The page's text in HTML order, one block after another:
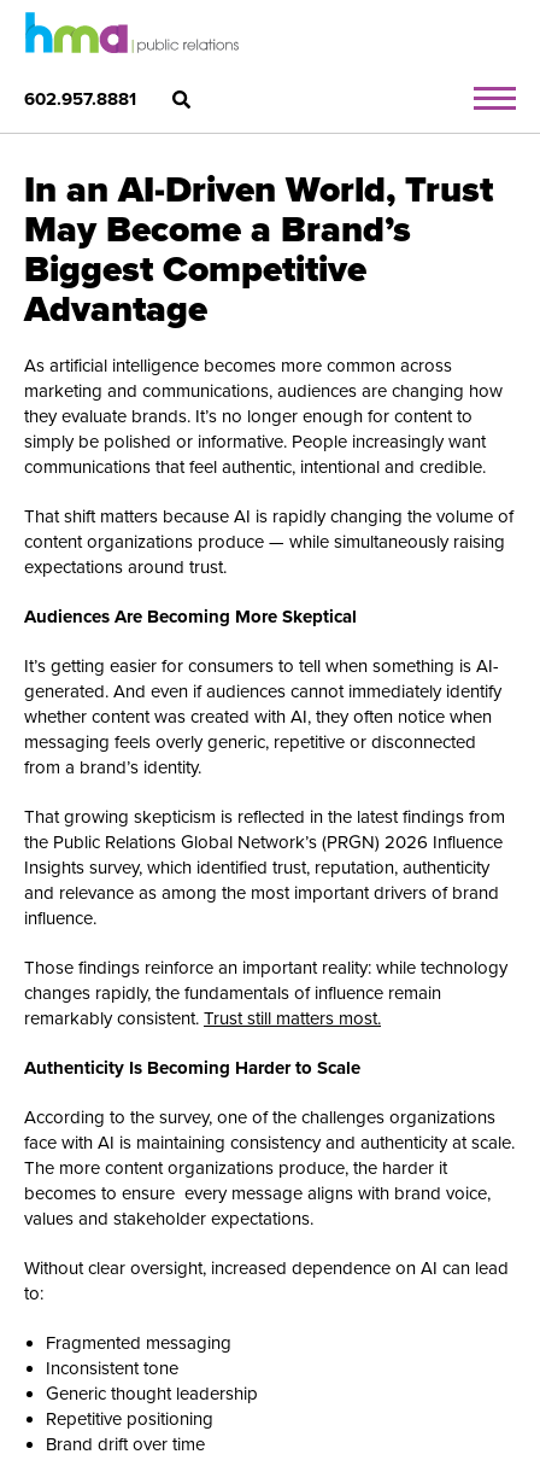
602.957.8881
In an AI-Driven World, Trust
May Become a Brand’s
Biggest Competitive
Advantage
As artificial intelligence becomes more common across
marketing and communications, audiences are changing how
they evaluate brands. It’s no longer enough for content to
simply be polished or informative. People increasingly want
communications that feel authentic, intentional and credible.
That shift matters because AI is rapidly changing the volume of
content organizations produce — while simultaneously raising
expectations around trust.
Audiences Are Becoming More Skeptical
It’s getting easier for consumers to tell when something is AI-
generated. And even if audiences cannot immediately identify
whether content was created with AI, they often notice when
messaging feels overly generic, repetitive or disconnected
from a brand’s identity.
That growing skepticism is reflected in the latest findings from
the Public Relations Global Network’s (PRGN) 2026 Influence
Insights survey, which identified trust, reputation, authenticity
and relevance as among the most important drivers of brand
influence.
Those findings reinforce an important reality: while technology
changes rapidly, the fundamentals of influence remain
remarkably consistent. Trust still matters most.
Authenticity Is Becoming Harder to Scale
According to the survey, one of the challenges organizations
face with AI is maintaining consistency and authenticity at scale.
The more content organizations produce, the harder it
becomes to ensure every message aligns with brand voice,
values and stakeholder expectations.
Without clear oversight, increased dependence on AI can lead
to:
Fragmented messaging
Inconsistent tone
Generic thought leadership
Repetitive positioning
Brand drift over time